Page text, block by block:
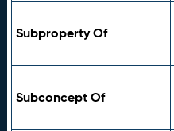
Subproperty Of
Subconcept Of